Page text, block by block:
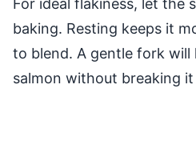
For ideal flakiness, let the
baking. Resting keeps it
to blend. A gentle fork will
salmon without breaking